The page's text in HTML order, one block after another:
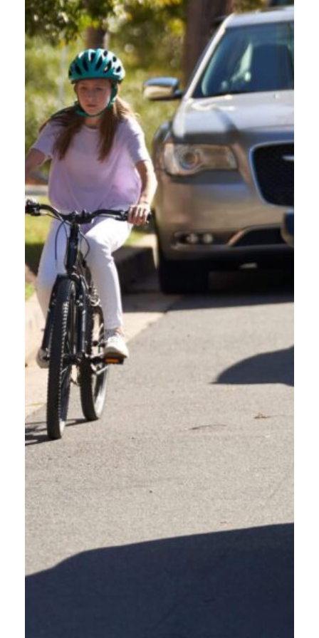
OREGON FRIENDLY DRIVER
OUR BLOG + NEWS
Welcome to the Oregon Friendly Driver blog, your go-to resource for
navigating the evolving landscape of Oregon’s roadways. Here, we’ll delve
into critical safety topics, explore the latest ODOT crash data, and provide
practical tips for sharing the road responsibly with everyone—from people